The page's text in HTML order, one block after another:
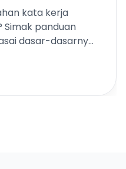
kata kerja
Simak panduan
dasar-dasarnya